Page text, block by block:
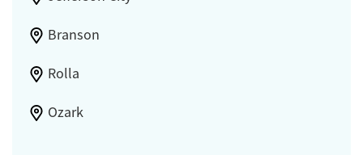
Branson
Rolla
Ozark